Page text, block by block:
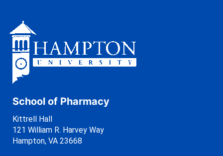
School of Pharmacy
Kittrell Hall
121 William R. Harvey Way
Hampton, VA 23668